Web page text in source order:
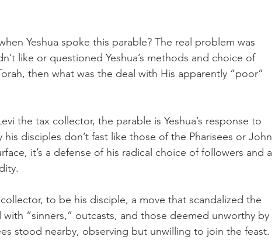
Yeshua spoke this parable? The real problem was
like or questioned Yeshua’s methods and choice of
then what was the deal with His apparently “poor”
the tax collector, the parable is Yeshua’s response to
disciples don’t fast like those of the Pharisees or John
it’s a defense of his radical choice of followers and a
to be his disciple, a move that scandalized the
“sinners,” outcasts, and those deemed unworthy by
stood nearby, observing but unwilling to join the feast.